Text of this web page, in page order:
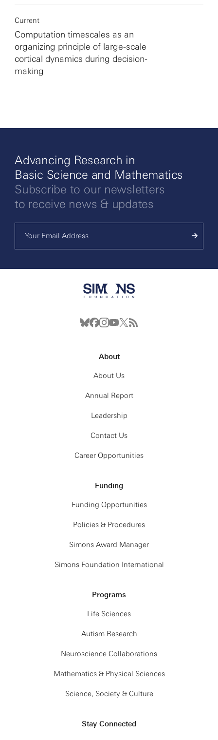
Current
Computation timescales as an
organizing principle of large-scale
cortical dynamics during decision-
making
Advancing Research in
Basic Science and Mathematics
Subscribe to our newsletters
to receive news & updates
About
About Us
Annual Report
Leadership
Contact Us
Career Opportunities
Funding
Funding Opportunities
Policies & Procedures
Simons Award Manager
Simons Foundation International
Programs
Life Sciences
Autism Research
Neuroscience Collaborations
Mathematics & Physical Sciences
Science, Society & Culture
Stay Connected